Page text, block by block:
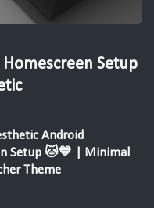
Setup
Android
Setup 🐱💙 | Minimal
Theme